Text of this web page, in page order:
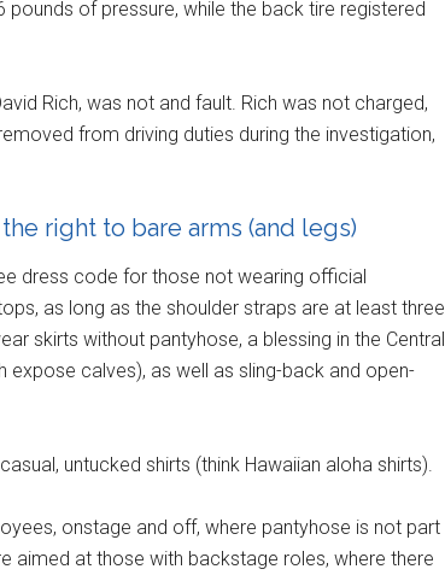
of pressure, while the back tire registered
Rich, was not and fault. Rich was not charged,
from driving duties during the investigation,
right to bare arms (and legs)
dress code for those not wearing official
as long as the shoulder straps are at least three
skirts without pantyhose, a blessing in the Central
calves), as well as sling-back and open-
untucked shirts (think Hawaiian aloha shirts).
onstage and off, where pantyhose is not part
aimed at those with backstage roles, where there